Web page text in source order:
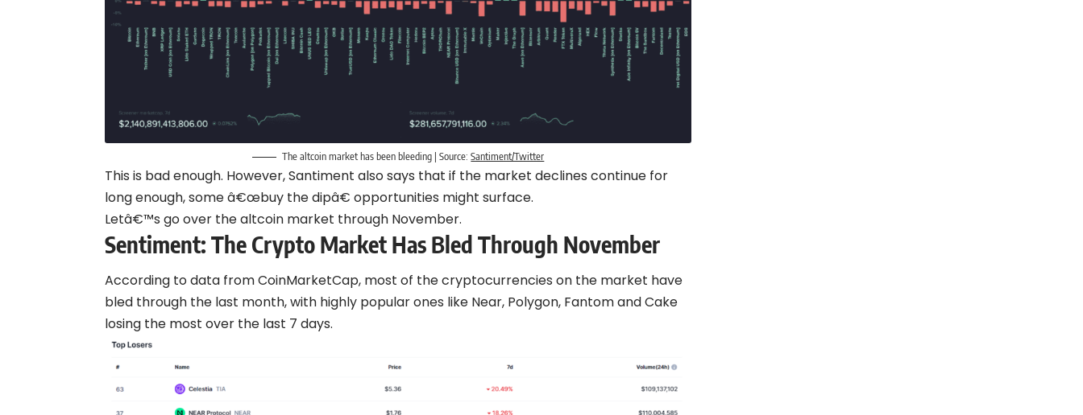
The altcoin market has been bleeding | Source:Santiment/Twitter
This is bad enough. However, Santiment also says that if the market declines continue for
long enough, some â€œbuy the dipâ€ opportunities might surface.
Letâ€™s go over the altcoin market through November.
Sentiment: The Crypto Market Has Bled Through November
According to data from CoinMarketCap, most of the cryptocurrencies on the market have
bled through the last month, with highly popular ones like Near, Polygon, Fantom and Cake
losing the most over the last 7 days.